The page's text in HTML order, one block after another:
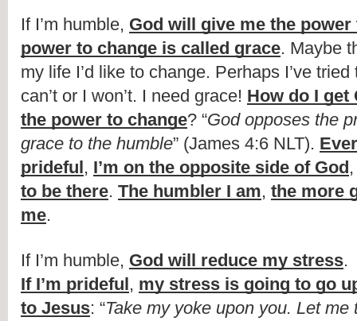
If I’m humble, God will give me the power
power to change is called grace. Maybe
my life I’d like to change. Perhaps I’ve
can’t or I won’t. I need grace! How do I get
the power to change? “God opposes the
grace to the humble” (James 4:6 NLT).
prideful, I’m on the opposite side of God
to be there. The humbler I am, the more
me.
If I’m humble, God will reduce my stress.
If I’m prideful, my stress is going to go
to Jesus: “Take my yoke upon you. Let me